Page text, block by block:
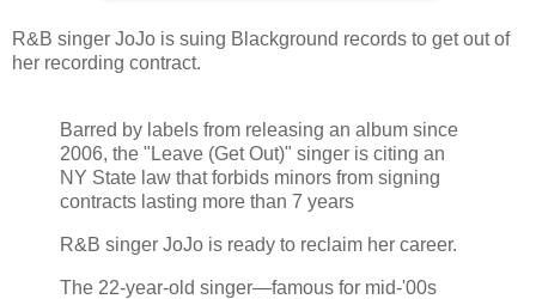
R&B singer JoJo is suing Blackground records to get out of
her recording contract.
Barred by labels from releasing an album since
2006, the "Leave (Get Out)" singer is citing an
NY State law that forbids minors from signing
contracts lasting more than 7 years
R&B singer JoJo is ready to reclaim her career.
The 22-year-old singer—famous for mid-'00s